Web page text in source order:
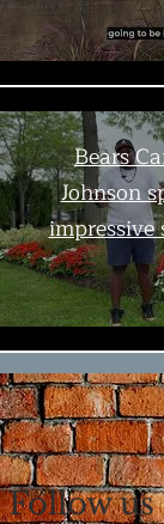
Bears
Johnson
Follow